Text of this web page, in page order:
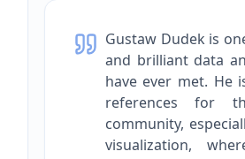
Gustaw Dudek is
and brilliant data
have ever met. He
references for
community,
visualization,